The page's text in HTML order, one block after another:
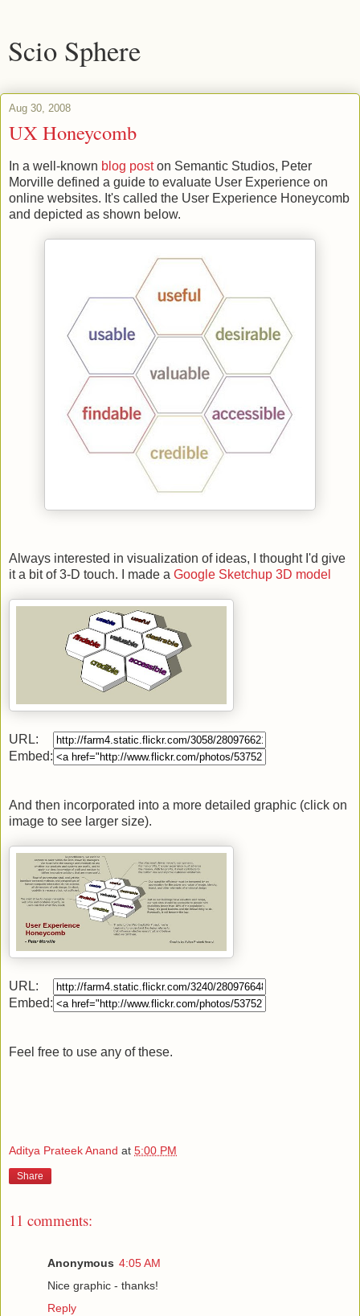
Scio Sphere
Aug 30, 2008
UX Honeycomb
In a well-known blog poston Semantic Studios, Peter
Morville defined a guide to evaluate User Experience on
online websites. It's called the User Experience Honeycomb
and depicted as shown below.
Always interested in visualization of ideas, I thought I'd give
it a bit of 3-D touch. I made a Google Sketchup 3D model
URL:
Embed:
And then incorporated into a more detailed graphic (click on
image to see larger size).
URL:
Embed:
Feel free to use any of these.
Aditya Prateek Anand at 5:00 PM
Share
11 comments:
Anonymous 4:05 AM
Nice graphic - thanks!
Reply